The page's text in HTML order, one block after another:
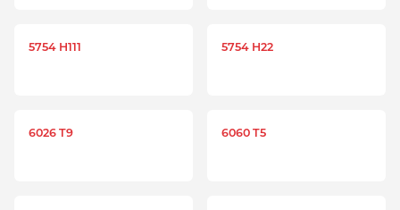
5754 H111 5754 H22
6026 T9 6060 T5